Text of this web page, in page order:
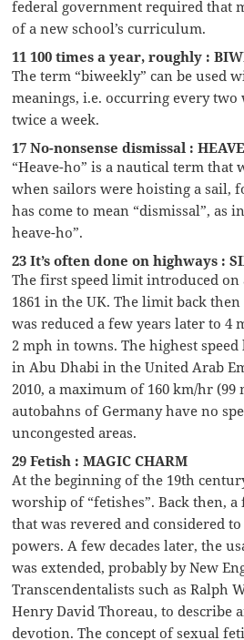
federal government required that
of a new school’s curriculum.
11 100 times a year, roughly :
The term “biweekly” can be used
meanings, i.e. occurring every two
twice a week.
17 No-nonsense dismissal :
“Heave-ho” is a nautical term that
when sailors were hoisting a sail,
has come to mean “dismissal”, as
heave-ho”.
23 It’s often done on highways :
The first speed limit introduced on
1861 in the UK. The limit back
was reduced a few years later to 4
2 mph in towns. The highest
in Abu Dhabi in the United Arab
2010, a maximum of 160 km/hr (99
autobahns of Germany have no
uncongested areas.
29 Fetish : MAGIC CHARM
At the beginning of the 19th
worship of “fetishes”. Back then,
that was revered and considered
powers. A few decades later, the
was extended, probably by New
Transcendentalists such as Ralph
Henry David Thoreau, to describe
devotion. The concept of sexual